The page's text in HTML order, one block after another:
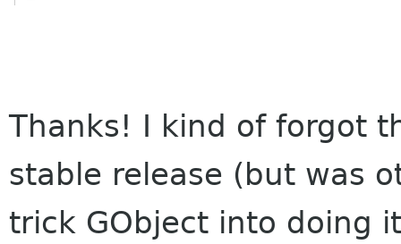
Thanks! I kind of forgot
stable release (but was
trick GObject into doing